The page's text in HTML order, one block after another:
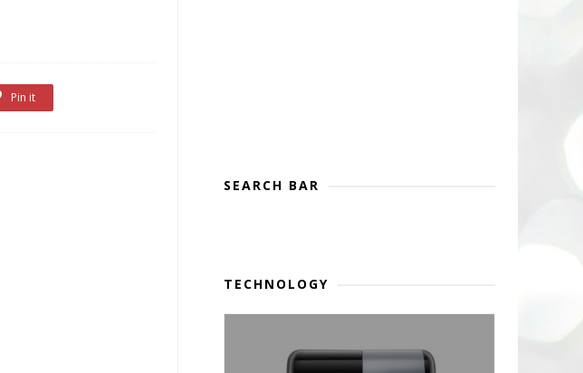
Pin it
SEARCH BAR
TECHNOLOGY